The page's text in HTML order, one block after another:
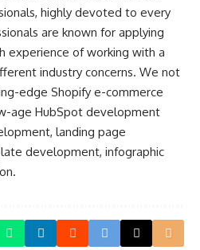
highly devoted to every
are known for applying
experience of working with a
industry concerns. We not
edge Shopify e-commerce
age HubSpot development
landing page
development, infographic